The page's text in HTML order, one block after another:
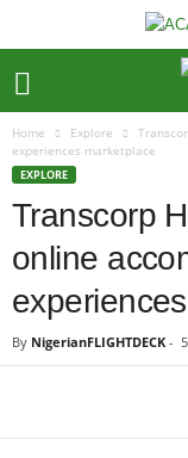
Home Explore
experiences marketplace
EXPLORE
Transcorp
online
By NigerianFLIGHTDECK -